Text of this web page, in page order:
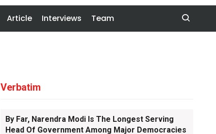
Article Interviews Team
Verbatim
By Far, Narendra Modi Is The Longest Serving
Head Of Government Among Major Democracies